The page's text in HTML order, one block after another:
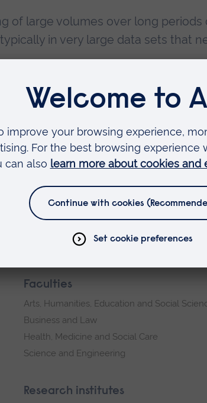
of large volumes over long
in very large data sets that
object tracking, pre-processing
recent work relying on a novel
microscopy to recover a sharp
VENUE:
Join us on Teams on 20
Faculties
Arts, Humanities, Education and Social
Business and Law
Health, Medicine and Social Care
Science and Engineering
Research institutes